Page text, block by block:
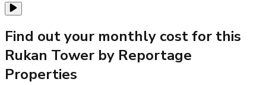
Find out your monthly cost for this
Rukan Tower by Reportage
Properties